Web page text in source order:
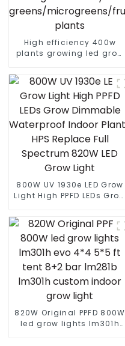
High efficiency 400w
plants growing led grow
greens/microgreens/fruit
plants
800W UV 1930e LED Grow
Light High PPFD LEDs Grow
Replace Full Spectrum
820W LED Grow Light
820W Original PPFD 800W
led grow lights lm301h